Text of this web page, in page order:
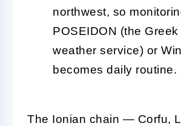
northwest, so
POSEIDON (the
weather service) or
becomes daily routine.
The Ionian chain — Corfu,